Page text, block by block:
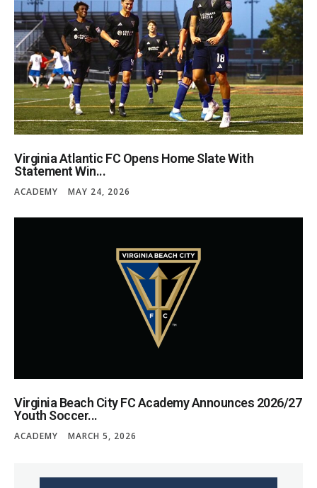
Virginia Atlantic FC Opens Home Slate With
Statement Win...
ACADEMY MAY 24, 2026
Virginia Beach City FC Academy Announces 2026/27
Youth Soccer...
ACADEMY MARCH 5, 2026